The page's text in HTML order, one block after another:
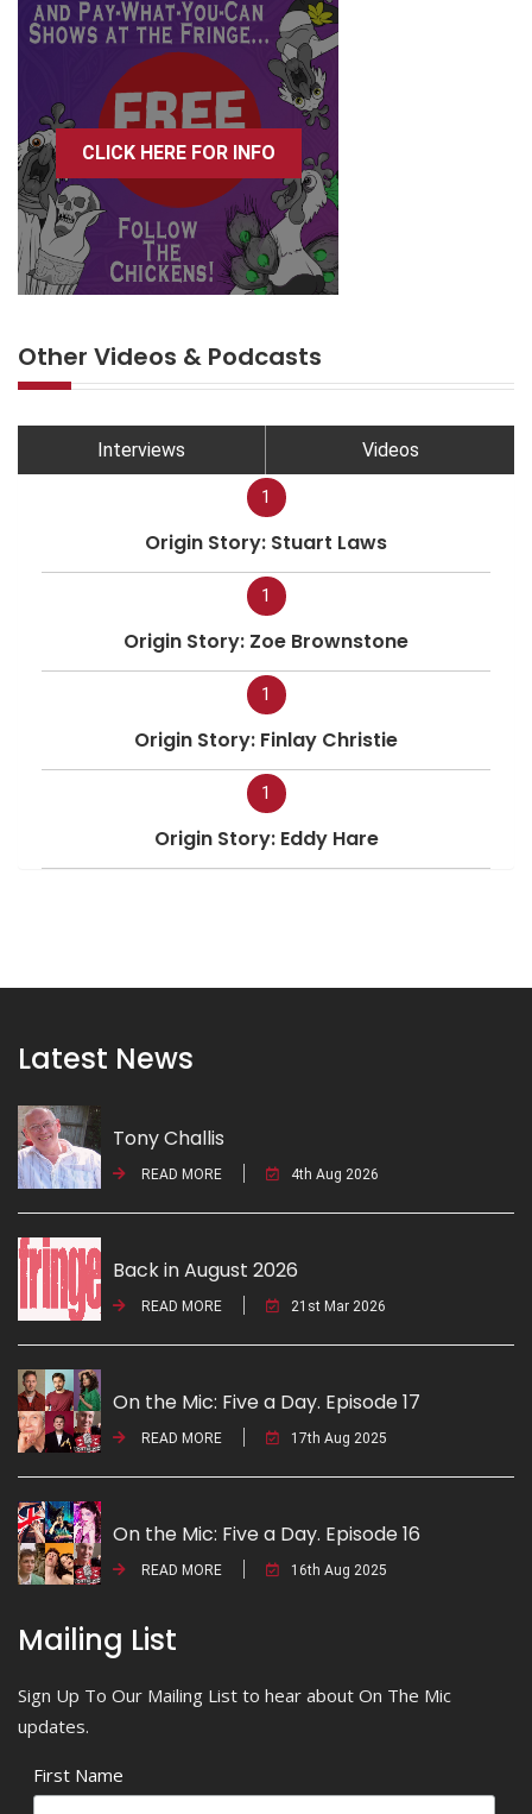
CLICK HERE FOR INFO
Other Videos & Podcasts
Interviews Videos
1
Origin Story: Stuart Laws
1
Origin Story: Zoe Brownstone
1
Origin Story: Finlay Christie
1
Origin Story: Eddy Hare
Latest News
Tony Challis
READ MORE 4th Aug 2026
Back in August 2026
READ MORE 21st Mar 2026
On the Mic: Five a Day. Episode 17
READ MORE 17th Aug 2025
On the Mic: Five a Day. Episode 16
READ MORE 16th Aug 2025
Mailing List
Sign Up To Our Mailing List to hear about On The Mic
updates.
First Name